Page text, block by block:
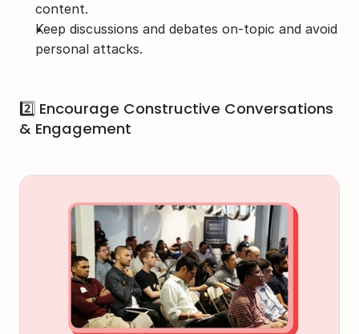
content.
Keep discussions and debates on-topic and avoid
personal attacks.
2️⃣ Encourage Constructive Conversations
& Engagement